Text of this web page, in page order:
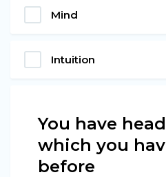
Mind
Intuition
You have
which you
before